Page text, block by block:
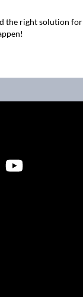
the right solution for